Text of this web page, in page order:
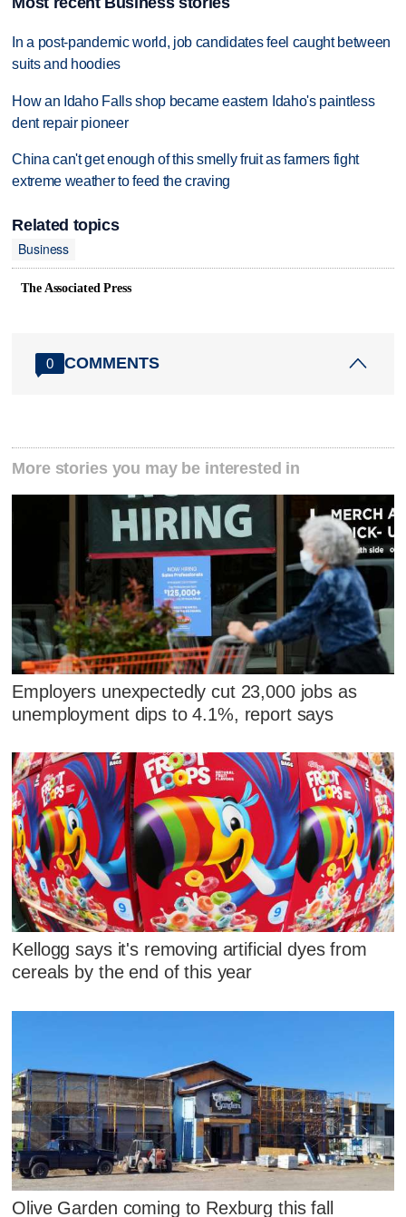
In a post-pandemic world, job candidates feel caught between
suits and hoodies
How an Idaho Falls shop became eastern Idaho's paintless
dent repair pioneer
China can't get enough of this smelly fruit as farmers fight
extreme weather to feed the craving
Related topics
Business
The Associated Press
0 COMMENTS
More stories you may be interested in
Employers unexpectedly cut 23,000 jobs as
unemployment dips to 4.1%, report says
Kellogg says it's removing artificial dyes from
cereals by the end of this year
Olive Garden coming to Rexburg this fall